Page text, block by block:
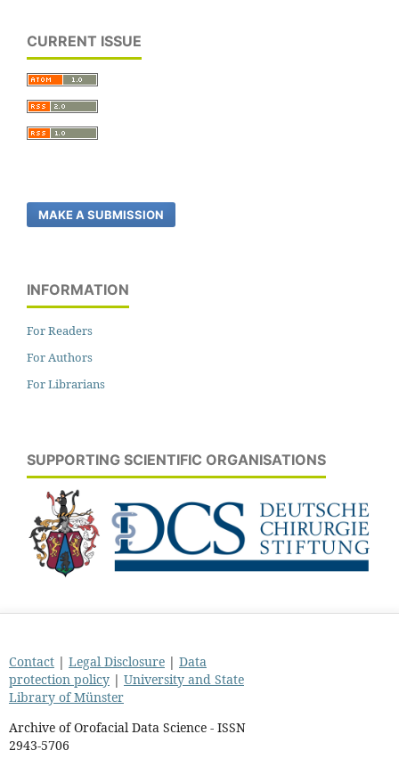
CURRENT ISSUE
MAKE A SUBMISSION
INFORMATION
For Readers
For Authors
For Librarians
SUPPORTING SCIENTIFIC ORGANISATIONS
Contact| Legal Disclosure| Data
protection policy| University and State
Library of Münster
Archive of Orofacial Data Science - ISSN
2943-5706